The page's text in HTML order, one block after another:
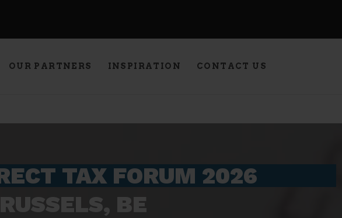
OUR PARTNERS INSPIRATION CONTACT US
TAX FORUM 2026
BE​